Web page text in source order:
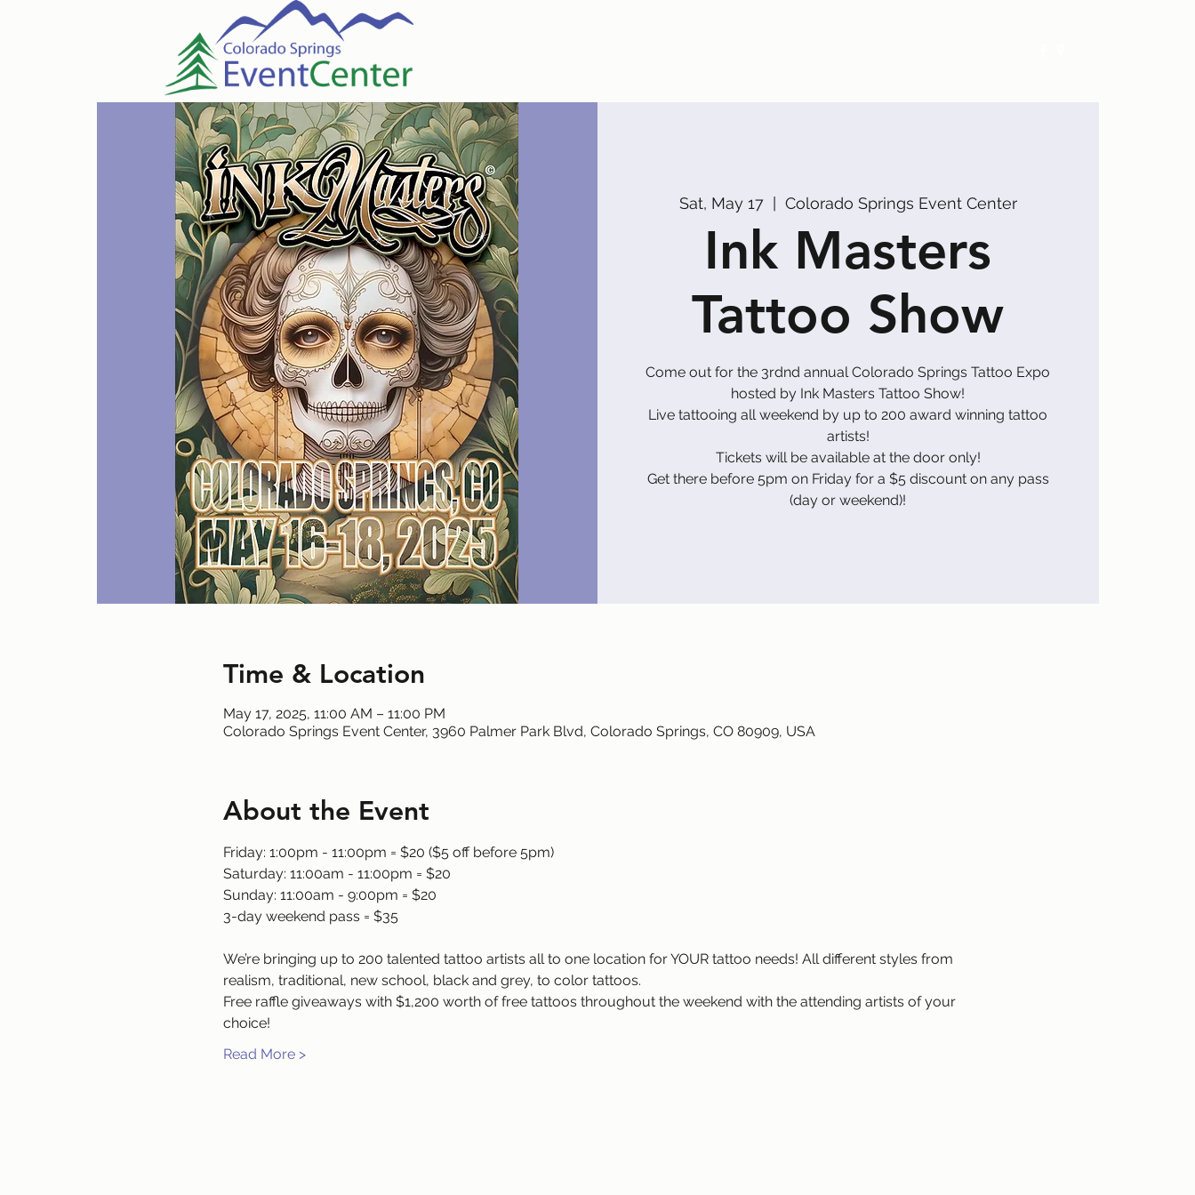
Sat, May 17
  |
Colorado Springs Event Center
Ink Masters
Tattoo Show
Come out for the 3rdnd annual Colorado Springs Tattoo Expo
hosted by Ink Masters Tattoo Show!
Live tattooing all weekend by up to 200 award winning tattoo
artists!
Tickets will be available at the door only!
Get there before 5pm on Friday for a $5 discount on any pass
(day or weekend)!
Time & Location
May 17, 2025, 11:00 AM – 11:00 PM
Colorado Springs Event Center, 3960 Palmer Park Blvd, Colorado Springs, CO 80909, USA
About the Event
Friday: 1:00pm - 11:00pm = $20 ($5 off before 5pm)
Saturday: 11:00am - 11:00pm = $20
Sunday: 11:00am - 9:00pm = $20
3-day weekend pass = $35
We’re bringing up to 200 talented tattoo artists all to one location for YOUR tattoo needs! All different styles from
realism, traditional, new school, black and grey, to color tattoos.
Free raffle giveaways with $1,200 worth of free tattoos throughout the weekend with the attending artists of your
choice!
Read More >